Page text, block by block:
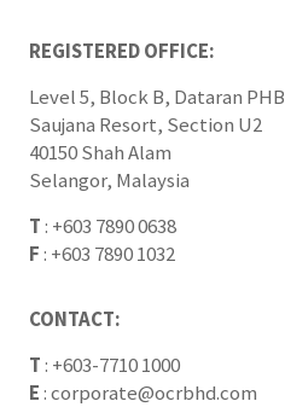
REGISTERED OFFICE:
Level 5, Block B, Dataran PHB
Saujana Resort, Section U2
40150 Shah Alam
Selangor, Malaysia
T : +603 7890 0638
F : +603 7890 1032
CONTACT:
T : +603-7710 1000
E :corporate@ocrbhd.com